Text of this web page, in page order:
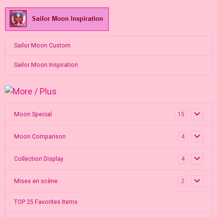
Sailor Moon Custom
Sailor Moon Inspiration
Moon Special 15
Moon Comparison 4
Collection Display 4
Mises en scène 2
TOP 25 Favorites Items